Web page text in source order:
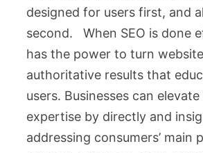
designed for users first, and
second. When SEO is done
has the power to turn
authoritative results that
users. Businesses can
expertise by directly and
addressing consumers’ main